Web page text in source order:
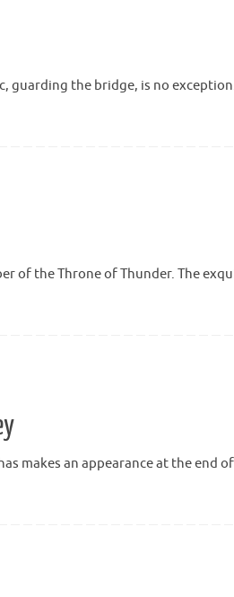
guarding the bridge, is no
of the Throne of Thunder. The
makes an appearance at the end